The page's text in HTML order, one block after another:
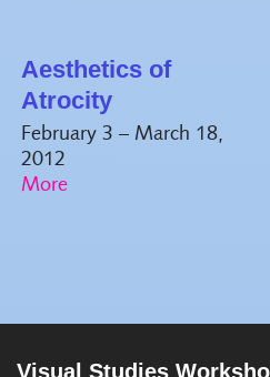
Aesthetics of
Atrocity
February 3 – March 18,
2012
Visual Studies